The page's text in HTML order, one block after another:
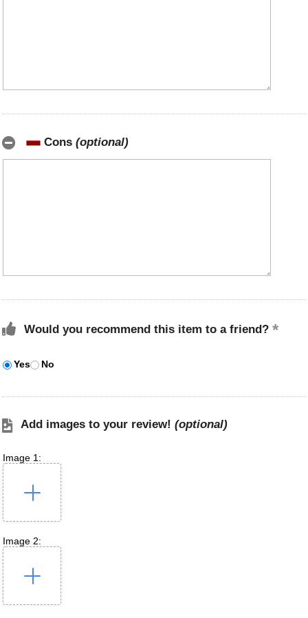
Cons (optional)
Would you recommend this item to a friend?
Yes No
Add images to your review! (optional)
Image 1:
Image 2: